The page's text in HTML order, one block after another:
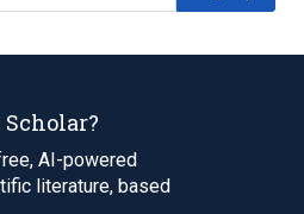
AI-powered
literature, based